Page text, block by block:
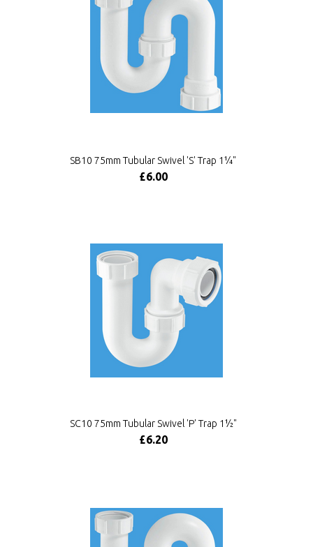
SB10 75mm Tubular Swivel 'S' Trap 1¼"
£6.00
SC10 75mm Tubular Swivel 'P' Trap 1½"
£6.20